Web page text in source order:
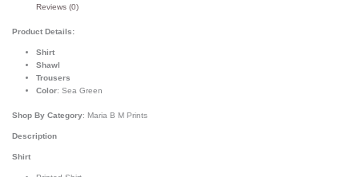
Reviews (0)
Product Details:
Shirt
Shawl
Trousers
Color: Sea Green
Shop By Category: Maria B M Prints
Description
Shirt